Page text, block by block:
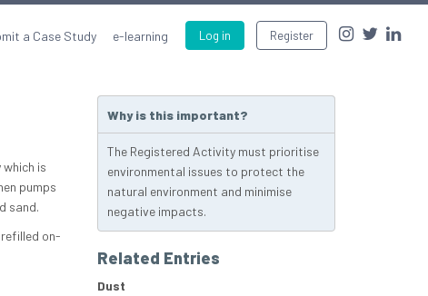
Log in Register
a Case Study e-learning
is
pumps
sand.
on-
Why is this important?
The Registered Activity must prioritise
environmental issues to protect the
natural environment and minimise
negative impacts.
Related Entries
Dust